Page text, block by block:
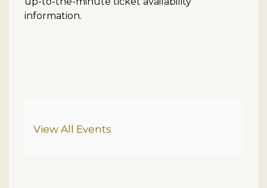
information.
Additional Options
View All Events